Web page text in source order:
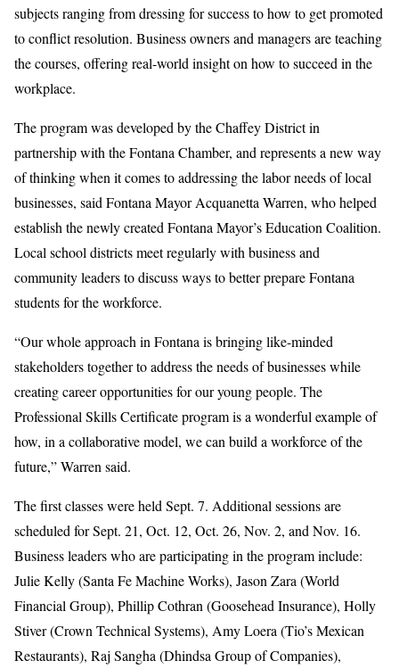
subjects ranging from dressing for success to how to get promoted
to conflict resolution. Business owners and managers are teaching
the courses, offering real-world insight on how to succeed in the
workplace.
The program was developed by the Chaffey District in
partnership with the Fontana Chamber, and represents a new way
of thinking when it comes to addressing the labor needs of local
businesses, said Fontana Mayor Acquanetta Warren, who helped
establish the newly created Fontana Mayor’s Education Coalition.
Local school districts meet regularly with business and
community leaders to discuss ways to better prepare Fontana
students for the workforce.
“Our whole approach in Fontana is bringing like-minded
stakeholders together to address the needs of businesses while
creating career opportunities for our young people. The
Professional Skills Certificate program is a wonderful example of
how, in a collaborative model, we can build a workforce of the
future,” Warren said.
The first classes were held Sept. 7. Additional sessions are
scheduled for Sept. 21, Oct. 12, Oct. 26, Nov. 2, and Nov. 16.
Business leaders who are participating in the program include:
Julie Kelly (Santa Fe Machine Works), Jason Zara (World
Financial Group), Phillip Cothran (Goosehead Insurance), Holly
Stiver (Crown Technical Systems), Amy Loera (Tio’s Mexican
Restaurants), Raj Sangha (Dhindsa Group of Companies),